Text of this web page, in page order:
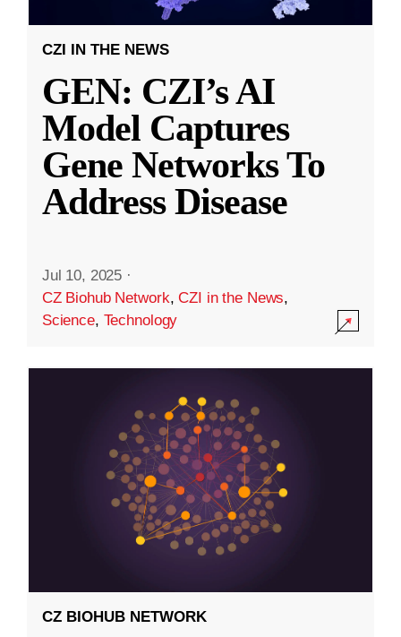
CZI IN THE NEWS
GEN: CZI’s AI
Model Captures
Gene Networks To
Address Disease
Jul 10, 2025 ·
CZ Biohub Network,CZI in the News,
Science, Technology
CZ BIOHUB NETWORK